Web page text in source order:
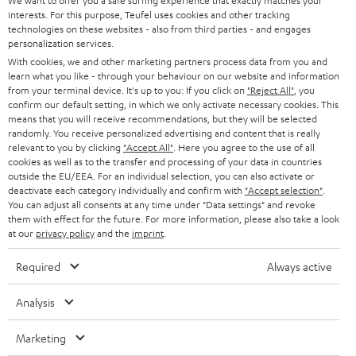
t
t
e
r
STEREO
SMART HOME
BLUETOOTH
HEADPHONES
BLUETOOTH HEADPHONES
STEREO COMPLETE SYSTEMS
SPEAKERS
ULTIMA
IN-EAR
FANSHOP
CAREER
PRESS
B2B
BLOG
STORES
ADVANTAGES
TEUFEL STORY
MANAGEMENT
SUSTAINABILITY
VALUES
GERMANY
AUSTRIA
SWITZERLAND
NETHERLANDS
BELGIUM
FRANCE
POLAND
SPAIN
All information on this website is subject to change without notice including
interests. For this purpose, Teufel uses cookies and other tracking
technologies on these websites - also from third parties - and engages
personalization services.
With cookies, we and other marketing partners process data from you and
learn what you like - through your behaviour on our website and information
from your terminal device. It's up to you: If you click on "Reject All" , you
confirm our default setting, in which we only activate necessary cookies. This
means that you will receive recommendations, but they will be selected
randomly. You receive personalized advertising and content that is really
relevant to you by clicking "Accept All" . Here you agree to the use of all
cookies as well as to the transfer and processing of your data in countries
outside the EU/EEA. For an individual selection, you can also activate or
deactivate each category individually and confirm with "Accept selection"
You can adjust all consents at any time under "Data settings" and revoke
them with effect for the future. For more information, please also take a look
at our privacy policyand the imprint
Required Always active
Analysis
Marketing